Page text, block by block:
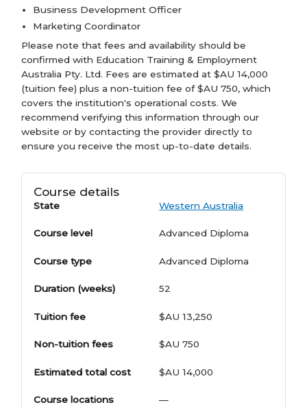
Business Development Officer
Marketing Coordinator
Please note that fees and availability should be
confirmed with Education Training & Employment
Australia Pty. Ltd. Fees are estimated at $AU 14,000
(tuition fee) plus a non-tuition fee of $AU 750, which
covers the institution's operational costs. We
recommend verifying this information through our
website or by contacting the provider directly to
ensure you receive the most up-to-date details.
Course details
State Western Australia
Course level Advanced Diploma
Course type Advanced Diploma
Duration (weeks) 52
Tuition fee $AU 13,250
Non-tuition fees $AU 750
Estimated total cost $AU 14,000
Course locations —